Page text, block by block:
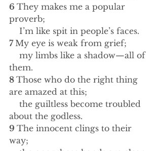
6 They makes me a popular
proverb;
    I’m like spit in people’s faces.
7 My eye is weak from grief;
them.
8 Those who do the right thing
are amazed at this;
about the godless.
9 The innocent clings to their
way;